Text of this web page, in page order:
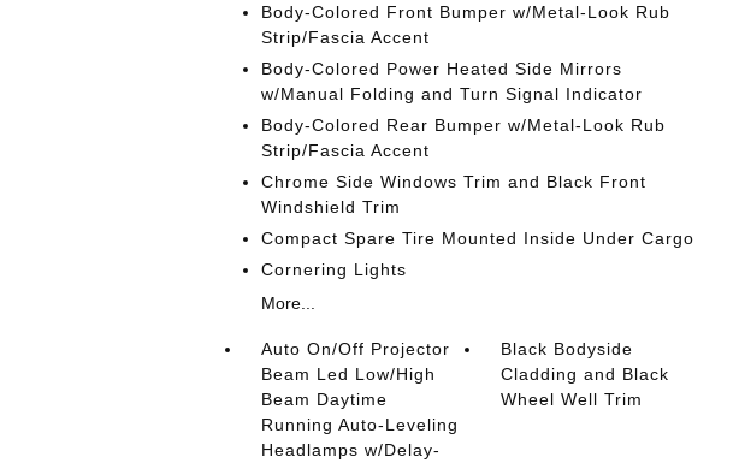
Body-Colored Front Bumper w/Metal-Look Rub
Strip/Fascia Accent
Body-Colored Power Heated Side Mirrors
w/Manual Folding and Turn Signal Indicator
Body-Colored Rear Bumper w/Metal-Look Rub
Strip/Fascia Accent
Chrome Side Windows Trim and Black Front
Windshield Trim
Compact Spare Tire Mounted Inside Under Cargo
Cornering Lights
More...
Auto On/Off Projector
Beam Led Low/High
Beam Daytime
Running Auto-Leveling
Headlamps w/Delay-
Black Bodyside
Cladding and Black
Wheel Well Trim